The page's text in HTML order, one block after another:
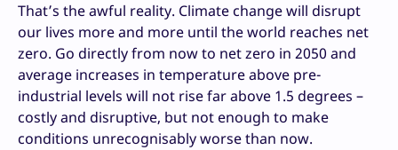
That’s the awful reality. Climate change will disrupt
our lives more and more until the world reaches net
zero. Go directly from now to net zero in 2050 and
average increases in temperature above pre-
industrial levels will not rise far above 1.5 degrees –
costly and disruptive, but not enough to make
conditions unrecognisably worse than now.